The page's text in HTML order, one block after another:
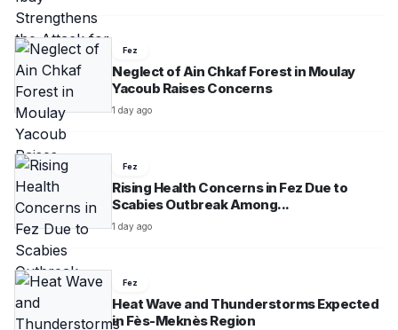
Fez
Neglect of Ain Chkaf Forest in Moulay
Yacoub Raises Concerns
1 day ago
Fez
Rising Health Concerns in Fez Due to
Scabies Outbreak Among...
1 day ago
Fez
Heat Wave and Thunderstorms Expected
in Fès-Meknès Region